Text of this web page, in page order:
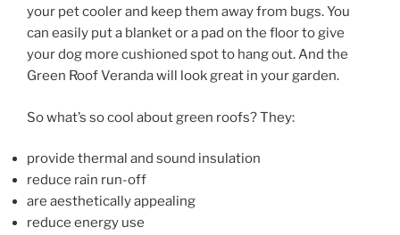
your pet cooler and keep them away from bugs. You
can easily put a blanket or a pad on the floor to give
your dog more cushioned spot to hang out. And the
Green Roof Veranda will look great in your garden.
So what’s so cool about green roofs? They:
provide thermal and sound insulation
reduce rain run-off
are aesthetically appealing
reduce energy use